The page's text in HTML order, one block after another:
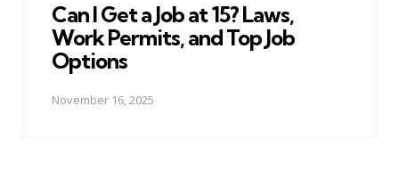
Can I Get a Job at 15? Laws,
Work Permits, and Top Job
Options
November 16, 2025